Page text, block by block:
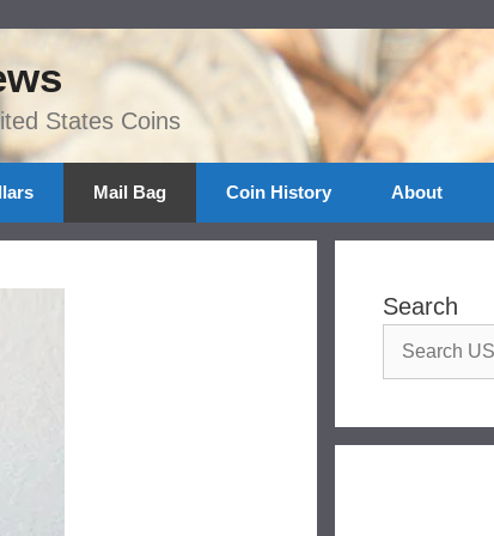
States Coins
Mail Bag Coin History About
Search